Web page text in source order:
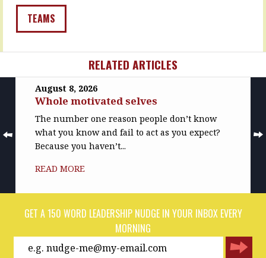
TEAMS
READ
MORE
RELATED ARTICLES
August 8, 2026
Whole motivated selves
The number one reason people don’t know
what you know and fail to act as you expect?
Because you haven’t...
READ MORE
GET A 150 WORD LEADERSHIP NUDGE IN YOUR INBOX EVERY
MORNING